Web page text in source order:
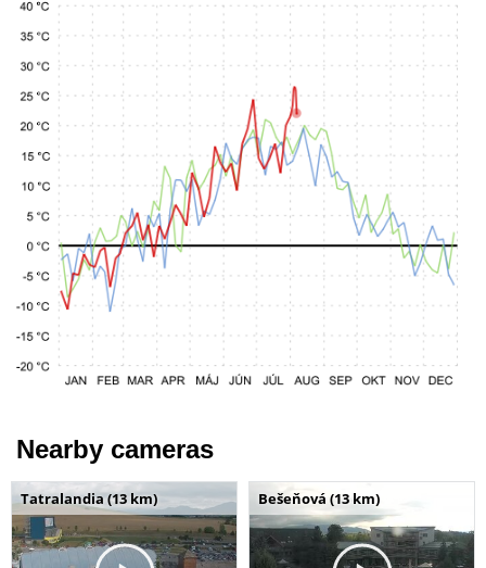
Nearby cameras
Tatralandia (13 km) Bešeňová (13 km)